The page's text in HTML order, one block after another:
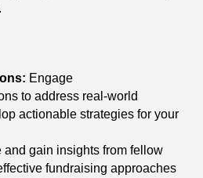
Engage
to address real-world
actionable strategies for your
and gain insights from fellow
fundraising approaches